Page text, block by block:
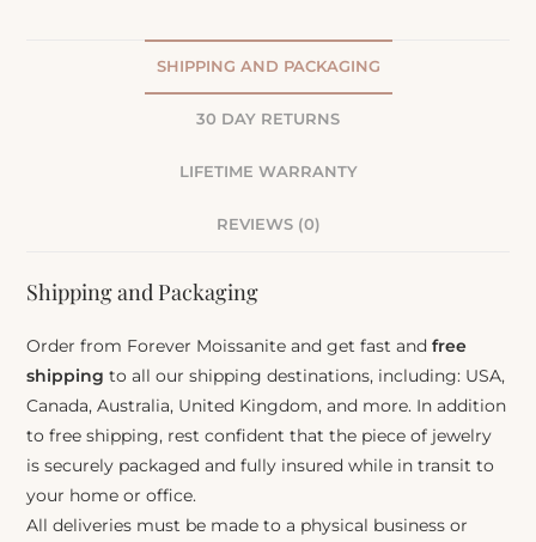
SHIPPING AND PACKAGING
30 DAY RETURNS
LIFETIME WARRANTY
REVIEWS (0)
Shipping and Packaging
Order from Forever Moissanite and get fast andfree
shipping to all our shipping destinations, including: USA,
Canada, Australia, United Kingdom, and more. In addition
to free shipping, rest confident that the piece of jewelry
is securely packaged and fully insured while in transit to
your home or office.
All deliveries must be made to a physical business or